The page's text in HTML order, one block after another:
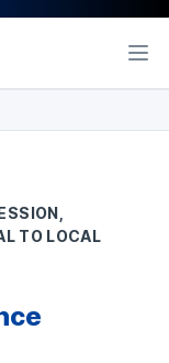
TO LOCAL